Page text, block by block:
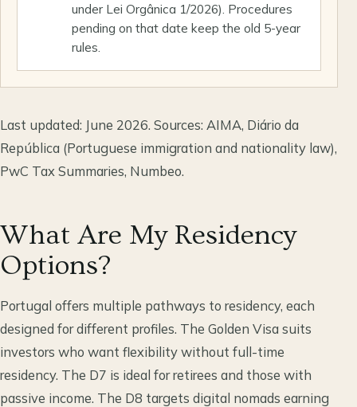
under Lei Orgânica 1/2026). Procedures
pending on that date keep the old 5-year
rules.
Last updated: June 2026. Sources: AIMA, Diário da
República (Portuguese immigration and nationality law),
PwC Tax Summaries, Numbeo.
What Are My Residency
Options?
Portugal offers multiple pathways to residency, each
designed for different profiles. The Golden Visa suits
investors who want flexibility without full-time
residency. The D7 is ideal for retirees and those with
passive income. The D8 targets digital nomads earning